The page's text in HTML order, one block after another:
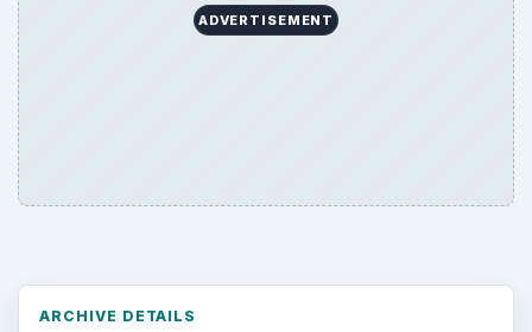
ADVERTISEMENT
ARCHIVE DETAILS